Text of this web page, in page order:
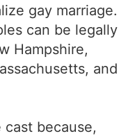
gay marriage.
can be legally
Hampshire,
and
because,